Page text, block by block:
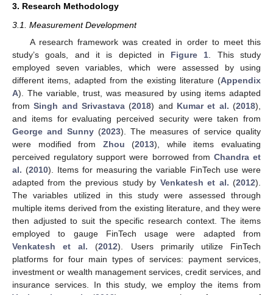
3. Research Methodology
3.1. Measurement Development
A research framework was created in order to meet this
study’s goals, and it is depicted in Figure 1 . This study
employed seven variables, which were assessed by using
different items, adapted from the existing literature (Appendix
A). The variable, trust, was measured by using items adapted
fromSingh and Srivastava (2018) and Kumar et al. (2018),
and items for evaluating perceived security were taken from
George and Sunny (2023). The measures of service quality
were modified from Zhou (2013), while items evaluating
perceived regulatory support were borrowed from Chandra et
al. (2010). Items for measuring the variable FinTech use were
adapted from the previous study by Venkatesh et al. (2012).
The variables utilized in this study were assessed through
multiple items derived from the existing literature, and they were
then adjusted to suit the specific research context. The items
employed to gauge FinTech usage were adapted from
Venkatesh et al. (2012). Users primarily utilize FinTech
platforms for four main types of services: payment services,
investment or wealth management services, credit services, and
insurance services. In this study, we employ the items from